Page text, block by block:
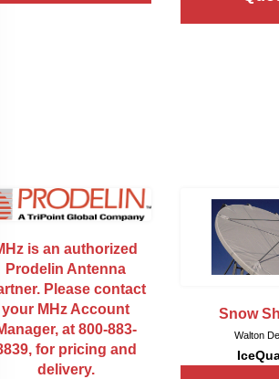
is an authorized
Prodelin Antenna
Please contact
your MHz Account
at 800-883-
for pricing and
delivery.
Snow
Walton